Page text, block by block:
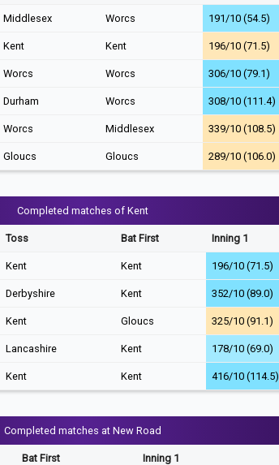
Middlesex Worcs 191/10 (54.5)
Kent Kent 196/10 (71.5)
Worcs Worcs 306/10 (79.1)
Durham Worcs 308/10 (111.4)
Worcs Middlesex 339/10 (108.5)
Gloucs Gloucs 289/10 (106.0)
Completed matches of Kent
Toss Bat First Inning 1
Kent Kent 196/10 (71.5)
Derbyshire Kent 352/10 (89.0)
Kent Gloucs 325/10 (91.1)
Lancashire Kent 178/10 (69.0)
Kent Kent 416/10 (114.5)
Completed matches at New Road
Bat First Inning 1